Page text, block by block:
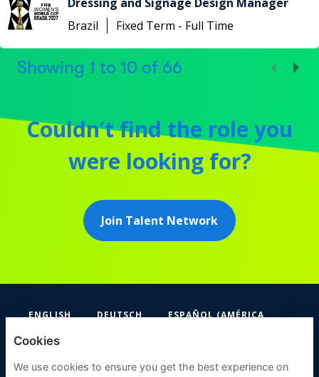
Brazil
Fixed Term - Full Time
Showing 1 to 10 of 66
Couldn’t find the role you
were looking for?
Join Talent Network
ENGLISH DEUTSCH
ESPAÑOL (AMÉRICA
Cookies
We use cookies to ensure you get the best experience on